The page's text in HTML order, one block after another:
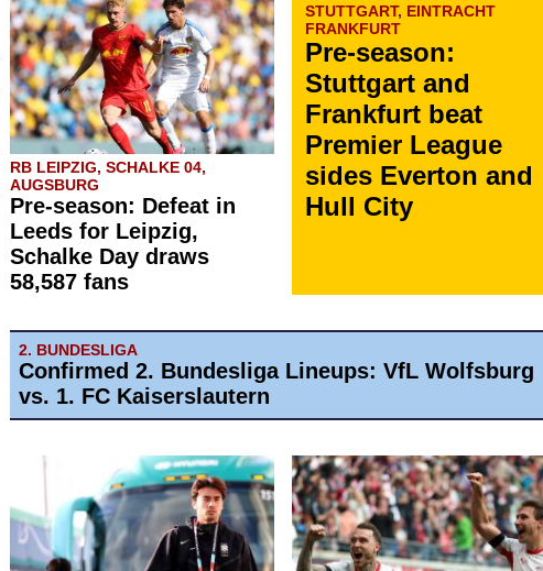
RB LEIPZIG, SCHALKE 04,
AUGSBURG
Pre-season: Defeat in
Leeds for Leipzig,
Schalke Day draws
58,587 fans
STUTTGART, EINTRACHT
FRANKFURT
Pre-season:
Stuttgart and
Frankfurt beat
Premier League
sides Everton and
Hull City
2. BUNDESLIGA
Confirmed 2. Bundesliga Lineups: VfL Wolfsburg
vs. 1. FC Kaiserslautern